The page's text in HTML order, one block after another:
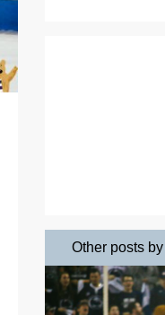
Other posts